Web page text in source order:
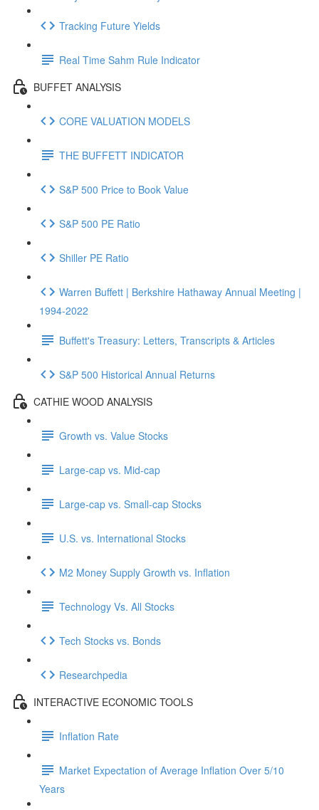
Tracking Future Yields
Real Time Sahm Rule Indicator
BUFFET ANALYSIS
CORE VALUATION MODELS
THE BUFFETT INDICATOR
S&P 500 Price to Book Value
S&P 500 PE Ratio
Shiller PE Ratio
Warren Buffett | Berkshire Hathaway Annual Meeting |
1994-2022
Buffett's Treasury: Letters, Transcripts & Articles
S&P 500 Historical Annual Returns
CATHIE WOOD ANALYSIS
Growth vs. Value Stocks
Large-cap vs. Mid-cap
Large-cap vs. Small-cap Stocks
U.S. vs. International Stocks
M2 Money Supply Growth vs. Inflation
Technology Vs. All Stocks
Tech Stocks vs. Bonds
Researchpedia
INTERACTIVE ECONOMIC TOOLS
Inflation Rate
Market Expectation of Average Inflation Over 5/10
Years